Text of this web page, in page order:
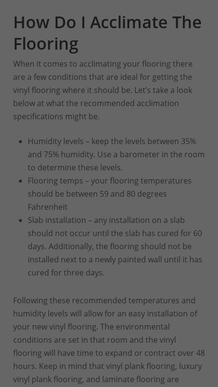
How Do I Acclimate The
Flooring
When it comes to acclimating your flooring there
are a few conditions that are ideal for getting the
vinyl flooring where it should be. Let’s take a look
below at what the recommended acclimation
specifications might be.
Humidity levels – keep the levels between 35%
and 75% humidity. Use a barometer in the room
to determine these levels.
Flooring temps – your flooring temperatures
should be between 59 and 80 degrees
Fahrenheit
Slab installation – any installation on a slab
should not occur until the slab has cured for 60
days. Additionally, the flooring should not be
installed next to a newly painted wall until it has
cured for three days.
Following these recommended temperatures and
humidity levels will allow for an easy installation of
your new vinyl flooring. The environmental
conditions are set in that room and the vinyl
flooring will have time to expand or contract over 48
hours. Keep in mind that vinyl plank flooring, luxury
vinyl plank flooring, and laminate flooring are